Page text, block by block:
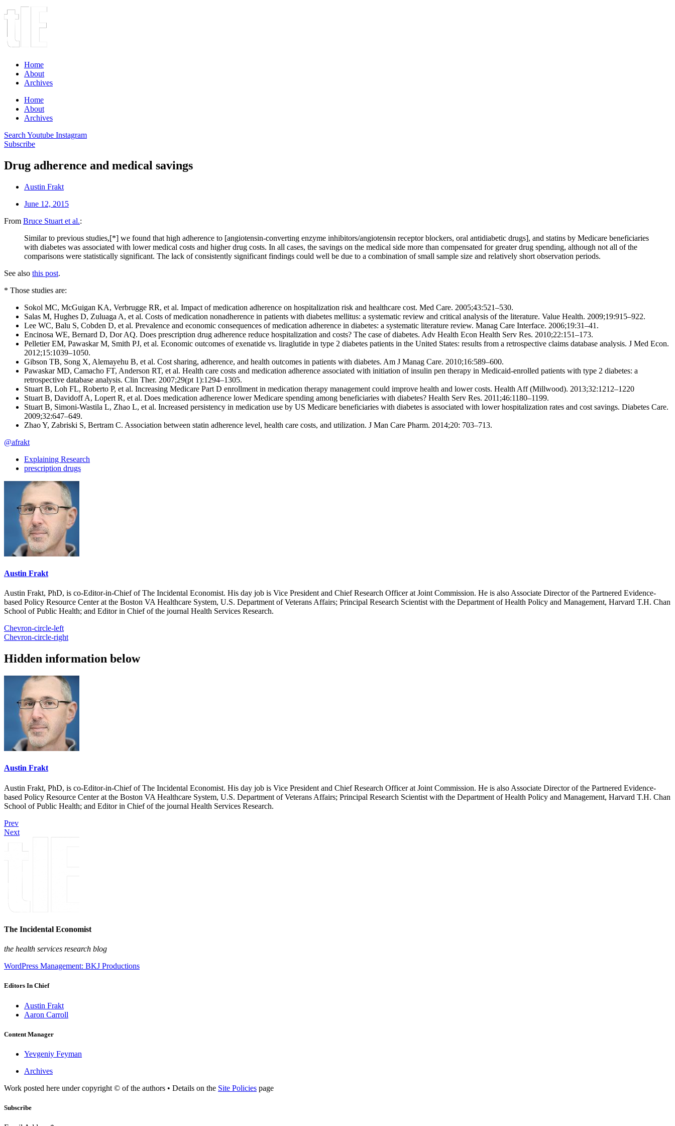
Home
About
Archives
Home
About
Archives
Search Youtube Instagram
Subscribe
Drug adherence and medical savings
Austin Frakt
June 12, 2015
From Bruce Stuart et al.:
Similar to previous studies,[*] we found that high adherence to [angiotensin-converting enzyme inhibitors/angiotensin receptor blockers, oral antidiabetic drugs], and statins by Medicare beneficiaries
with diabetes was associated with lower medical costs and higher drug costs. In all cases, the savings on the medical side more than compensated for greater drug spending, although not all of the
comparisons were statistically significant. The lack of consistently significant findings could well be due to a combination of small sample size and relatively short observation periods.
See also this post.
* Those studies are:
Sokol MC, McGuigan KA, Verbrugge RR, et al. Impact of medication adherence on hospitalization risk and healthcare cost. Med Care. 2005;43:521–530.
Salas M, Hughes D, Zuluaga A, et al. Costs of medication nonadherence in patients with diabetes mellitus: a systematic review and critical analysis of the literature. Value Health. 2009;19:915–922.
Lee WC, Balu S, Cobden D, et al. Prevalence and economic consequences of medication adherence in diabetes: a systematic literature review. Manag Care Interface. 2006;19:31–41.
Encinosa WE, Bernard D, Dor AQ. Does prescription drug adherence reduce hospitalization and costs? The case of diabetes. Adv Health Econ Health Serv Res. 2010;22:151–173.
Pelletier EM, Pawaskar M, Smith PJ, et al. Economic outcomes of exenatide vs. liraglutide in type 2 diabetes patients in the United States: results from a retrospective claims database analysis. J Med Econ.
2012;15:1039–1050.
Gibson TB, Song X, Alemayehu B, et al. Cost sharing, adherence, and health outcomes in patients with diabetes. Am J Manag Care. 2010;16:589–600.
Pawaskar MD, Camacho FT, Anderson RT, et al. Health care costs and medication adherence associated with initiation of insulin pen therapy in Medicaid-enrolled patients with type 2 diabetes: a
retrospective database analysis. Clin Ther. 2007;29(pt 1):1294–1305.
Stuart B, Loh FL, Roberto P, et al. Increasing Medicare Part D enrollment in medication therapy management could improve health and lower costs. Health Aff (Millwood). 2013;32:1212–1220
Stuart B, Davidoff A, Lopert R, et al. Does medication adherence lower Medicare spending among beneficiaries with diabetes? Health Serv Res. 2011;46:1180–1199.
Stuart B, Simoni-Wastila L, Zhao L, et al. Increased persistency in medication use by US Medicare beneficiaries with diabetes is associated with lower hospitalization rates and cost savings. Diabetes Care.
2009;32:647–649.
Zhao Y, Zabriski S, Bertram C. Association between statin adherence level, health care costs, and utilization. J Man Care Pharm. 2014;20: 703–713.
@afrakt
Explaining Research
prescription drugs
Austin Frakt
Austin Frakt, PhD, is co-Editor-in-Chief of The Incidental Economist. His day job is Vice President and Chief Research Officer at Joint Commission. He is also Associate Director of the Partnered Evidence-
based Policy Resource Center at the Boston VA Healthcare System, U.S. Department of Veterans Affairs; Principal Research Scientist with the Department of Health Policy and Management, Harvard T.H. Chan
School of Public Health; and Editor in Chief of the journal Health Services Research.
Chevron-circle-left
Chevron-circle-right
Hidden information below
Austin Frakt
Austin Frakt, PhD, is co-Editor-in-Chief of The Incidental Economist. His day job is Vice President and Chief Research Officer at Joint Commission. He is also Associate Director of the Partnered Evidence-
based Policy Resource Center at the Boston VA Healthcare System, U.S. Department of Veterans Affairs; Principal Research Scientist with the Department of Health Policy and Management, Harvard T.H. Chan
School of Public Health; and Editor in Chief of the journal Health Services Research.
Prev
Next
The Incidental Economist
the health services research blog
WordPress Management: BKJ Productions
Editors In Chief
Austin Frakt
Aaron Carroll
Content Manager
Yevgeniy Feyman
Archives
Work posted here under copyright © of the authors • Details on the Site Policies page
Subscribe